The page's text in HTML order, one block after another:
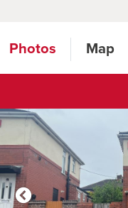
Photos Map